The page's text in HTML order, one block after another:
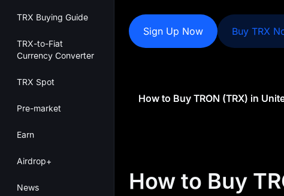
TRX Buying Guide
TRX-to-Fiat
Currency Converter
TRX Spot
Pre-market
Earn
Airdrop+
News
Sign Up Now Buy TRX
How to Buy